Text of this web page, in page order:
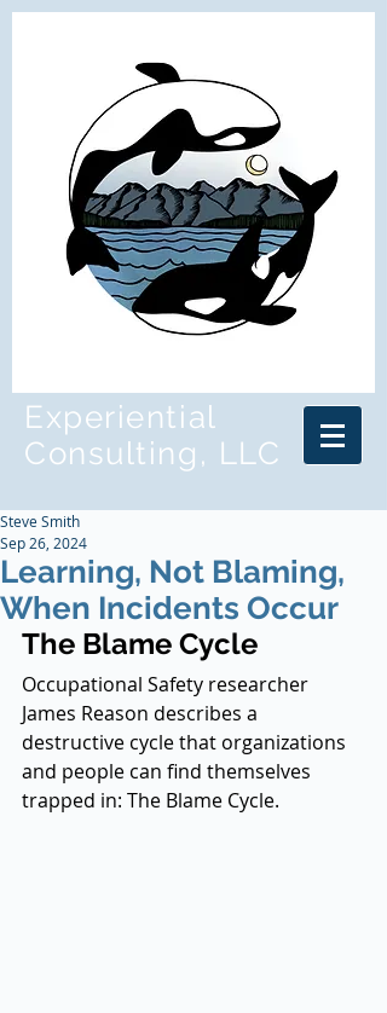
Experiential
Consulting, LLC
Learning, Not Blaming,
When Incidents Occur
Steve Smith
Sep 26, 2024
The Blame Cycle
Occupational Safety researcher
James Reason describes a
destructive cycle that organizations
and people can find themselves
trapped in: The Blame Cycle.